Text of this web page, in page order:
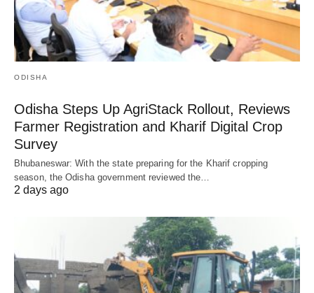
ODISHA
Odisha Steps Up AgriStack Rollout, Reviews
Farmer Registration and Kharif Digital Crop
Survey
Bhubaneswar: With the state preparing for the Kharif cropping
season, the Odisha government reviewed the…
2 days ago